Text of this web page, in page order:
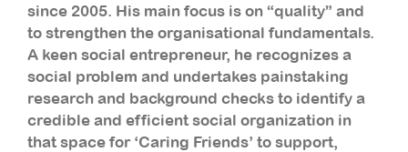
since 2005. His main focus is on “quality” and
to strengthen the organisational fundamentals.
A keen social entrepreneur, he recognizes a
social problem and undertakes painstaking
research and background checks to identify a
credible and efficient social organization in
that space for ‘Caring Friends’ to support,